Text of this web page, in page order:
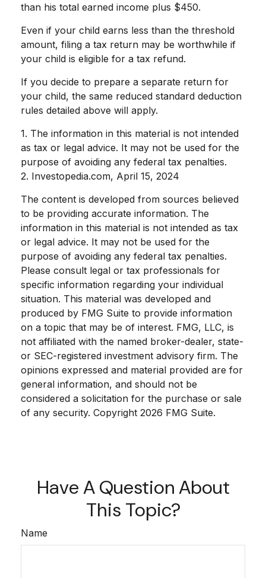
than his total earned income plus $450.
Even if your child earns less than the threshold
amount, filing a tax return may be worthwhile if
your child is eligible for a tax refund.
If you decide to prepare a separate return for
your child, the same reduced standard deduction
rules detailed above will apply.
1. The information in this material is not intended
as tax or legal advice. It may not be used for the
purpose of avoiding any federal tax penalties.
2. Investopedia.com, April 15, 2024
The content is developed from sources believed
to be providing accurate information. The
information in this material is not intended as tax
or legal advice. It may not be used for the
purpose of avoiding any federal tax penalties.
Please consult legal or tax professionals for
specific information regarding your individual
situation. This material was developed and
produced by FMG Suite to provide information
on a topic that may be of interest. FMG, LLC, is
not affiliated with the named broker-dealer, state-
or SEC-registered investment advisory firm. The
opinions expressed and material provided are for
general information, and should not be
considered a solicitation for the purchase or sale
of any security. Copyright 2026 FMG Suite.
Have A Question About
This Topic?
Name